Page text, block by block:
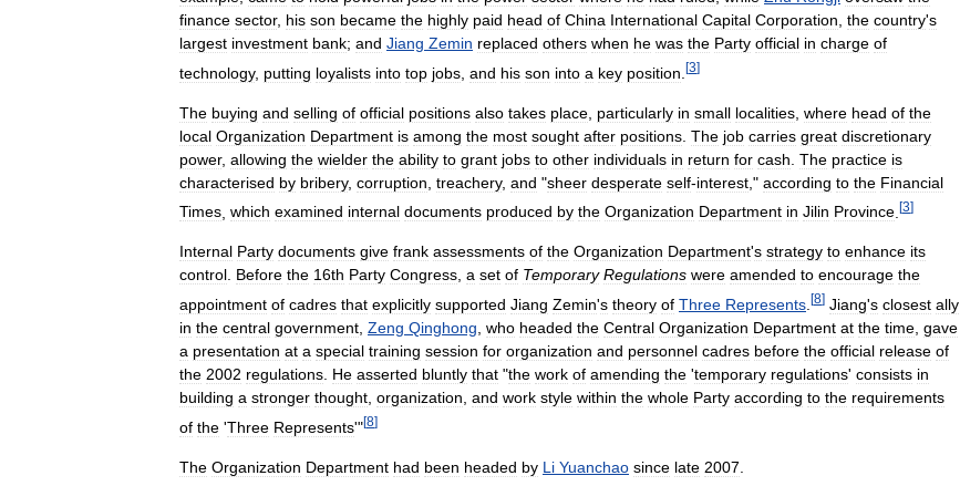
finance sector, his son became the highly paid head of China International Capital Corporation the country's
largest investment bank; and Jiang Zemin replaced others when he was the Party official in charge of
technology, putting loyalists into top jobs and his son into a key position [3]
The buying and selling of official positions also takes place particularly in small localities where head of the
local Organization Department is among the most sought after positions The job carries great discretionary
power, allowing the wielder the ability to grant jobs to other individuals in return for cash The practice is
characterised by bribery, corruption treachery, and "sheer desperate self-interest ," according to the Financial
Times which examined internal documents produced by the Organization Department in Jilin Province [3]
Internal Party documents give frank assessments of the Organization Department's strategy to enhance its
control. Before the 16th Party Congress, a set of Temporary Regulations were amended to encourage the
appointment of cadres that explicitly supported Jiang Zemin's theory of Three Represents [8] Jiang's closest ally
in the central government Zeng Qinghong who headed the Central Organization Department at the time gave
a presentation at a special training session for organization and personnel cadres before the official release of
the 2002 regulations He asserted bluntly that "the work of amending the 'temporary regulations' consists in
building a stronger thought organization and work style within the whole Party according to the requirements
of the 'Three Represents'"[8]
The Organization Department had been headed by Li Yuanchao since late 2007